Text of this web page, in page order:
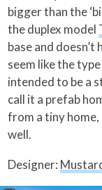
bigger than the
the duplex model
base and doesn’t
seem like the
intended to be a
call it a prefab
from a tiny
well.
Designer: